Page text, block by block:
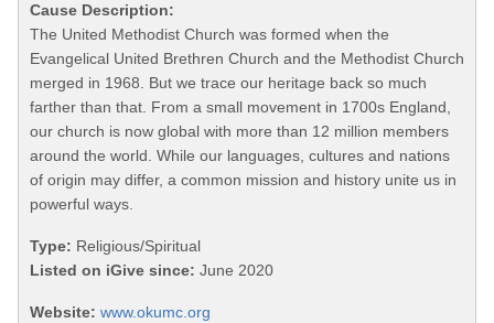
Cause Description:
The United Methodist Church was formed when the
Evangelical United Brethren Church and the Methodist Church
merged in 1968. But we trace our heritage back so much
farther than that. From a small movement in 1700s England,
our church is now global with more than 12 million members
around the world. While our languages, cultures and nations
of origin may differ, a common mission and history unite us in
powerful ways.
Type: Religious/Spiritual
Listed on iGive since: June 2020
Website: www.okumc.org